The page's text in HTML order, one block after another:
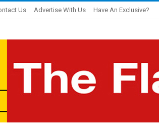
Us Advertise With Us Have An Exclusive?